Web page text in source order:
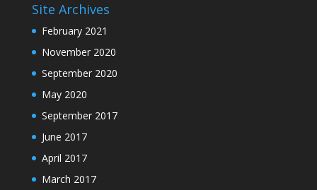
Site Archives
February 2021
November 2020
September 2020
May 2020
September 2017
June 2017
April 2017
March 2017